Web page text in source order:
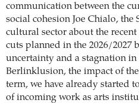
communication between the
social cohesion Joe Chialo, the
cultural sector about the
cuts planned in the 2026/2027
uncertainty and a stagnation
Berlinklusion, the impact of
term, we have already started
of incoming work as arts